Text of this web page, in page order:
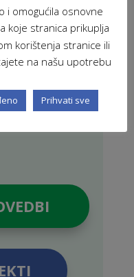
i omogućila osnovne
koje stranica prikuplja
korištenja stranice ili
na našu upotrebu
Prihvati sve